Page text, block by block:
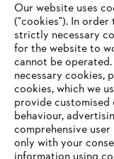
STIHL in Qingdao
Information for
Products
Contact
Career
Whistleblower
Our website uses
("cookies"). In
strictly necessary
for the website to
‎cannot be
necessary cookies,
cookies, which we
provide customised
behaviour,
comprehensive
only with your